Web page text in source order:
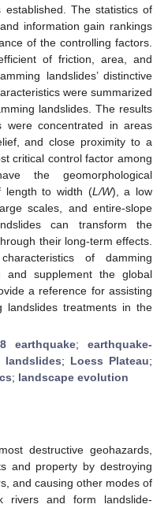
established. The statistics of
information gain rankings
of the controlling factors.
of friction, area, and
landslides’ distinctive
were summarized
landslides. The results
were concentrated in areas
and close proximity to a
critical control factor among
the geomorphological
length to width (L/W), a low
scales, and entire-slope
can transform the
their long-term effects.
of damming
and supplement the global
a reference for assisting
landslides treatments in the
earthquake;earthquake-
landslides; Loess Plateau;
; landscape evolution
destructive geohazards,
and property by destroying
and causing other modes of
rivers and form landslide-